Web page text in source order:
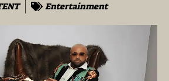
Entertainment